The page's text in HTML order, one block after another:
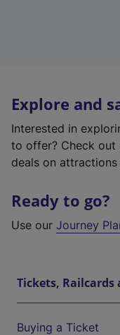
Explore and
Interested in
to offer? Check out
deals on
Ready to go?
Use our Journey
Tickets, Railcards
Buying a Ticket